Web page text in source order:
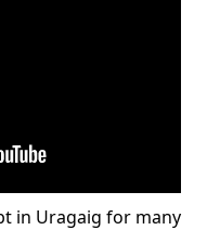
in Uragaig for many